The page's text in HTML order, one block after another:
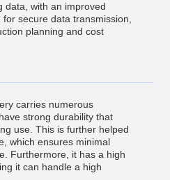
data, with an improved
secure data transmission,
planning and cost
carries numerous
strong durability that
use. This is further helped
which ensures minimal
Furthermore, it has a high
it can handle a high